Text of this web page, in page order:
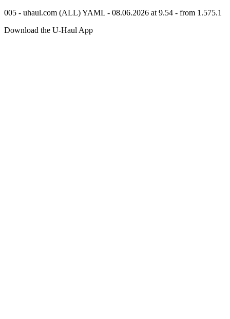
005 - uhaul.com (ALL) YAML - 08.06.2026 at 9.54 - from 1.575.1
Download the U-Haul App